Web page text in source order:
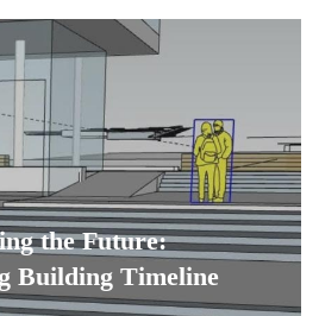
the Future:
Building Timeline